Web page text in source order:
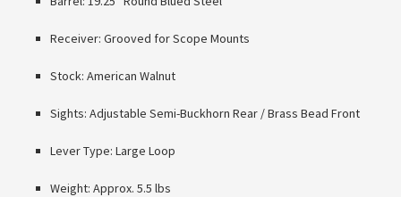
Receiver: Grooved for Scope Mounts
Stock: American Walnut
Sights: Adjustable Semi-Buckhorn Rear / Brass Bead Front
Lever Type: Large Loop
Weight: Approx. 5.5 lbs